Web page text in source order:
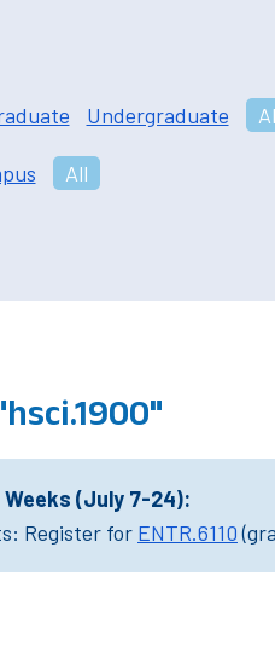
Undergraduate
All
(July 7-24):
Register for ENTR.6110